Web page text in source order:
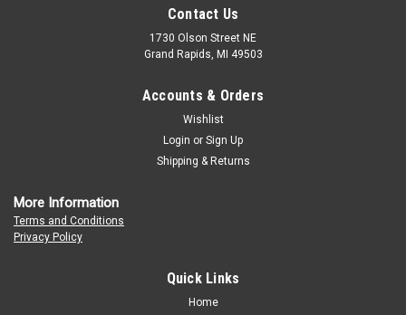
Contact Us
1730 Olson Street NE
Grand Rapids, MI 49503
Accounts & Orders
Wishlist
Login or Sign Up
Shipping & Returns
More Information
Terms and Conditions
Privacy Policy
Quick Links
Home